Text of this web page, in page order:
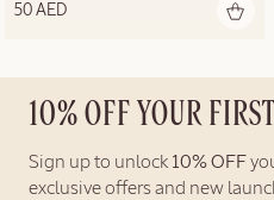
50 AED
10% OFF YOUR
Sign up to unlock 10% OFF
exclusive offers and new